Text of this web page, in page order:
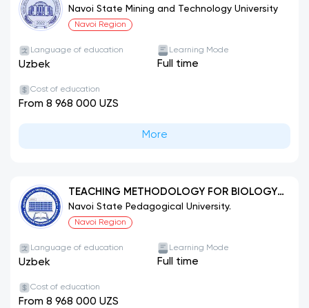
CHEMICAL TECHNOLOGY (BY THEIR TYPES)
Navoi State Mining and Technology University
Navoi Region
Language of education
Uzbek
Learning Mode
Full time
Cost of education
From 8 968 000 UZS
More
TEACHING METHODOLOGY FOR BIOLOGY
SUBJECTS
Navoi State Pedagogical University.
Navoi Region
Language of education
Uzbek
Learning Mode
Full time
Cost of education
From 8 968 000 UZS